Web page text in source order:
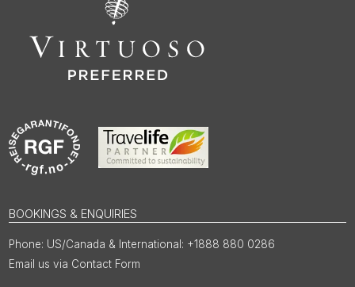
BOOKINGS & ENQUIRIES
US/Canada & International: +1888 880 0286
Email us via Contact Form